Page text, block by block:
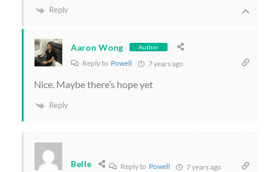
Reply
Aaron Wong Author
Reply to Powell 7 years ago
Nice. Maybe there’s hope yet
Reply
Belle Reply to Powell 7 years ago